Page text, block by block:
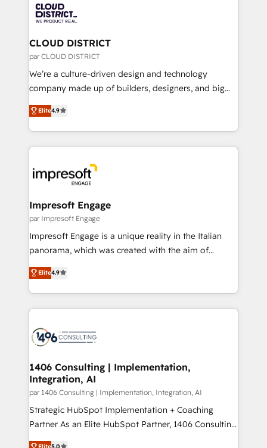
business with HubSpot? Let Cebra’s experts help
you grow faster, smarter, and with impact.
ィブ・エージェンシーです。事業部・グループ会社・部
門が分立する組織で、データと業務プロセスのサイロ化
を、CRMを軸とした全社共通基盤に再構築します。意
思決定者・PMO・現場担当者に並走します。 1️⃣
HubSpot導入・活用支援 顧客データの一元化から、
GTMの見える化・自動化まで。全Hub統合運用、デー
2️⃣ AIエージェント組織構築 営業・マーケティング業務
の一部をAIが自律実行する組織への移行を設計・実装。
DX × AI推進のPMO伴走支援 複数部門をまたぐDX×AI変
革を、構想から実装・定着までPMOとして主導。「設
の統合・浸透・変革管理を実行します。 ▸ CMS戦略設
計・構築：リード獲得・CVR・SEOを前提にした情報設
計・導線設計・テンプレート設計をContent Hubで一体
提供。 ▸ 既存CRM・MAからの移行支援：Salesforce・
Marketo・Pardot等からの移行、カスタム設計、履歴
ンツとサイト構造を最適化。 🏆 なぜ100incを選ぶの
か？ ✓ HubSpot Eliteパートナー認定 ✓ HubSpotアワ
ード受賞・HUGリーダー ✓ ISO27001:2022 /
HubSpot大百科 出版 CRM・AI活用に関するご相談、現
状整理の壁打ちなど、構想段階からお気軽にお問い合わ
せください。
CLOUD DISTRICT
par CLOUD DISTRICT
We’re a culture-driven design and technology
company made up of builders, designers, and big
thinkers. We blend strategy, design, and
development—always fueled by curiosity—to turn
ideas, opportunities, and challenges into meaningful
experiences. To us, technology is more than just
and—most importantly—simple. That’s why we lean
into bold ideas and shape them into thoughtful
products and strategies that actually make a
difference.
Elite4.9
Impresoft Engage
par Impresoft Engage
Impresoft Engage is a unique reality in the Italian
panorama, which was created with the aim of
putting Customer Experience at the center by
creating digital environments capable of integrating
people, processes and data. We offer the best
digital solutions on the market, ranging from CRM
marketing automation to online and offline sales
processes through Customer Service Management,
allowing companies to optimize processes and meet
the needs of the customer. We are part of Impresoft
Group, a group of specialized and complementary
companies that divide their offer into 4
Competence Centers: Smart Manufacturing,
Elite4.9
1406 Consulting | Implementation,
Integration, AI
par 1406 Consulting | Implementation, Integration, AI
Strategic HubSpot Implementation + Coaching
Partner As an Elite HubSpot Partner, 1406 Consulting
helps mid-market revenue teams transform how